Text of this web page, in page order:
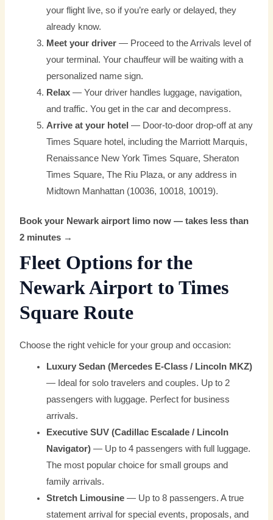
your flight live, so if you’re early or delayed, they
already know.
Meet your driver — Proceed to the Arrivals level of
your terminal. Your chauffeur will be waiting with a
personalized name sign.
Relax — Your driver handles luggage, navigation,
and traffic. You get in the car and decompress.
Arrive at your hotel — Door-to-door drop-off at any
Times Square hotel, including the Marriott Marquis,
Renaissance New York Times Square, Sheraton
Times Square, The Riu Plaza, or any address in
Midtown Manhattan (10036, 10018, 10019).
Book your Newark airport limo now — takes less than
2 minutes →
Fleet Options for the
Newark Airport to Times
Square Route
Choose the right vehicle for your group and occasion:
Luxury Sedan (Mercedes E-Class / Lincoln MKZ)
— Ideal for solo travelers and couples. Up to 2
passengers with luggage. Perfect for business
arrivals.
Executive SUV (Cadillac Escalade / Lincoln
Navigator) — Up to 4 passengers with full luggage.
The most popular choice for small groups and
family arrivals.
Stretch Limousine — Up to 8 passengers. A true
statement arrival for special events, proposals, and